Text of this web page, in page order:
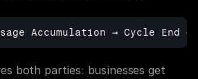
Accumulation → Cycle End →
both parties: businesses get